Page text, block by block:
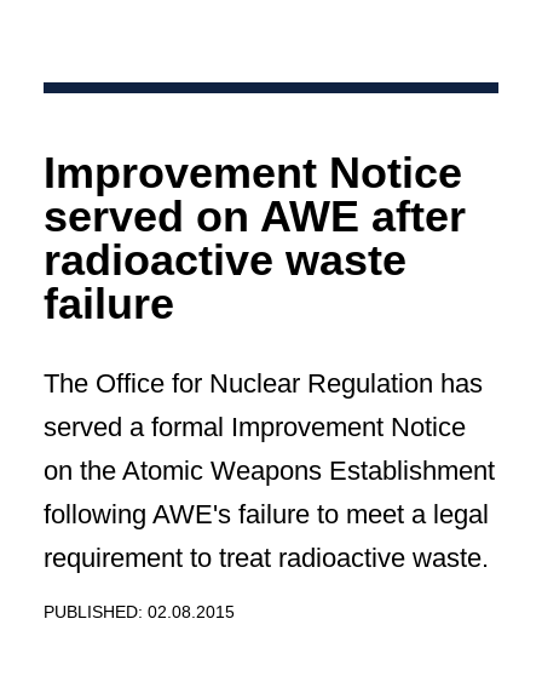
Improvement Notice
served on AWE after
radioactive waste
failure
The Office for Nuclear Regulation has
served a formal Improvement Notice
on the Atomic Weapons Establishment
following AWE's failure to meet a legal
requirement to treat radioactive waste.
PUBLISHED: 02.08.2015